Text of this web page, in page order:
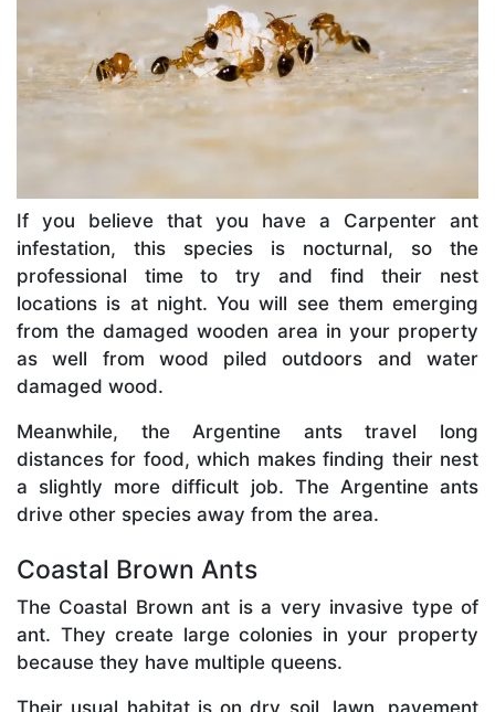
If you believe that you have a Carpenter ant
infestation, this species is nocturnal, so the
professional time to try and find their nest
locations is at night. You will see them emerging
from the damaged wooden area in your property
as well from wood piled outdoors and water
damaged wood.
Meanwhile, the Argentine ants travel long
distances for food, which makes finding their nest
a slightly more difficult job. The Argentine ants
drive other species away from the area.
Coastal Brown Ants
The Coastal Brown ant is a very invasive type of
ant. They create large colonies in your property
because they have multiple queens.
Their usual habitat is on dry soil, lawn, pavement